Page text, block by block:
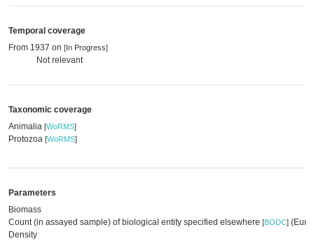
Temporal coverage
From 1937 on [In Progress]
Not relevant
Taxonomic coverage
Animalia [WoRMS]
Protozoa [WoRMS]
Parameters
Biomass
Count (in assayed sample) of biological entity specified elsewhere [BODC]
Density